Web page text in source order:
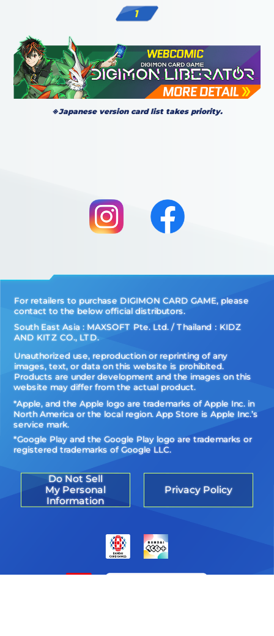
1
※Japanese version card list takes priority.
For retailers to purchase DIGIMON CARD GAME, please
contact to the below official distributors.
South East Asia : MAXSOFT Pte. Ltd. / Thailand：KIDZ
AND KITZ CO., LTD.
Unauthorized use, reproduction or reprinting of any
images, text, or data on this website is prohibited.
Products are under development and the images on this
website may differ from the actual product.
*Apple, and the Apple logo are trademarks of Apple Inc. in
North America or the local region. App Store is Apple Inc.’s
service mark.
*Google Play and the Google Play logo are trademarks or
registered trademarks of Google LLC.
Do Not Sell
My Personal
Information
Privacy Policy